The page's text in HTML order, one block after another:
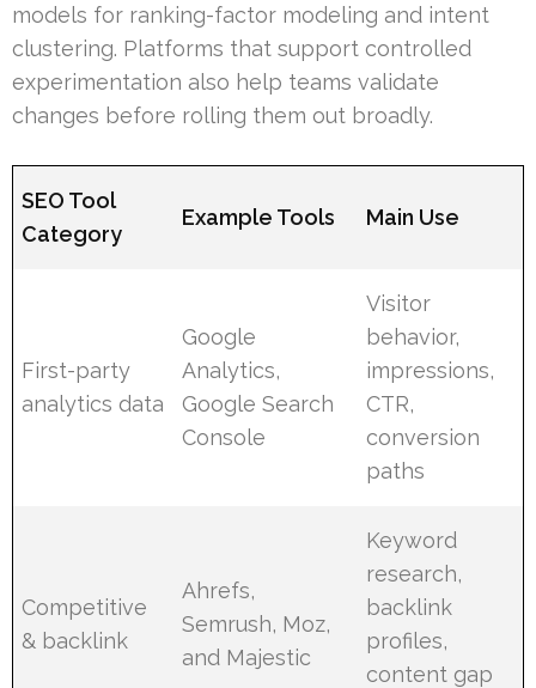
models for ranking-factor modeling and intent
clustering. Platforms that support controlled
experimentation also help teams validate
changes before rolling them out broadly.
SEO Tool
Category
Example Tools Main Use
First-party
analytics data
Google
Analytics,
Google Search
Console
Visitor
behavior,
impressions,
CTR,
conversion
paths
Competitive
& backlink
Ahrefs,
Semrush, Moz,
and Majestic
Keyword
research,
backlink
profiles,
content gap